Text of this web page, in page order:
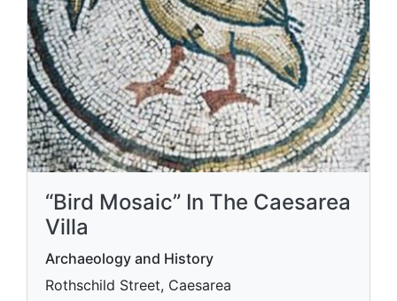
“Bird Mosaic” In The Caesarea
Villa
Archaeology and History
Rothschild Street, Caesarea